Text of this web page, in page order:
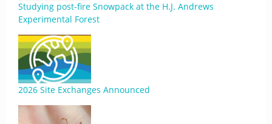
Studying post-fire Snowpack at the H.J. Andrews
Experimental Forest
2026 Site Exchanges Announced